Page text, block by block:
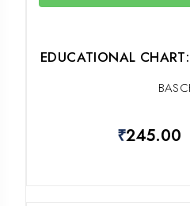
EDUCATIONAL
₹245.00